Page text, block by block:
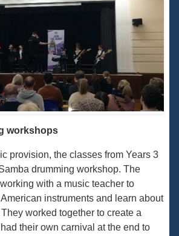
workshops
provision, the classes from Years 3
drumming workshop. The
with a music teacher to
instruments and learn about
worked together to create a
their own carnival at the end to